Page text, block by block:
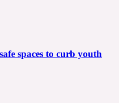
spaces to curb youth